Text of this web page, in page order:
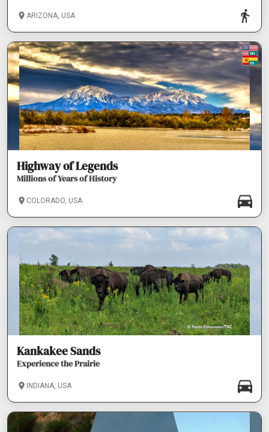
ARIZONA, USA
EN
ES
Highway of Legends
Millions of Years of History
COLORADO, USA
Kankakee Sands
Experience the Prairie
INDIANA, USA